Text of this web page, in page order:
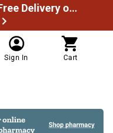
Spend $49.99 to unlock Free Delivery on most orders
Sign In Cart